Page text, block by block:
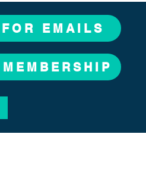
EMAILS